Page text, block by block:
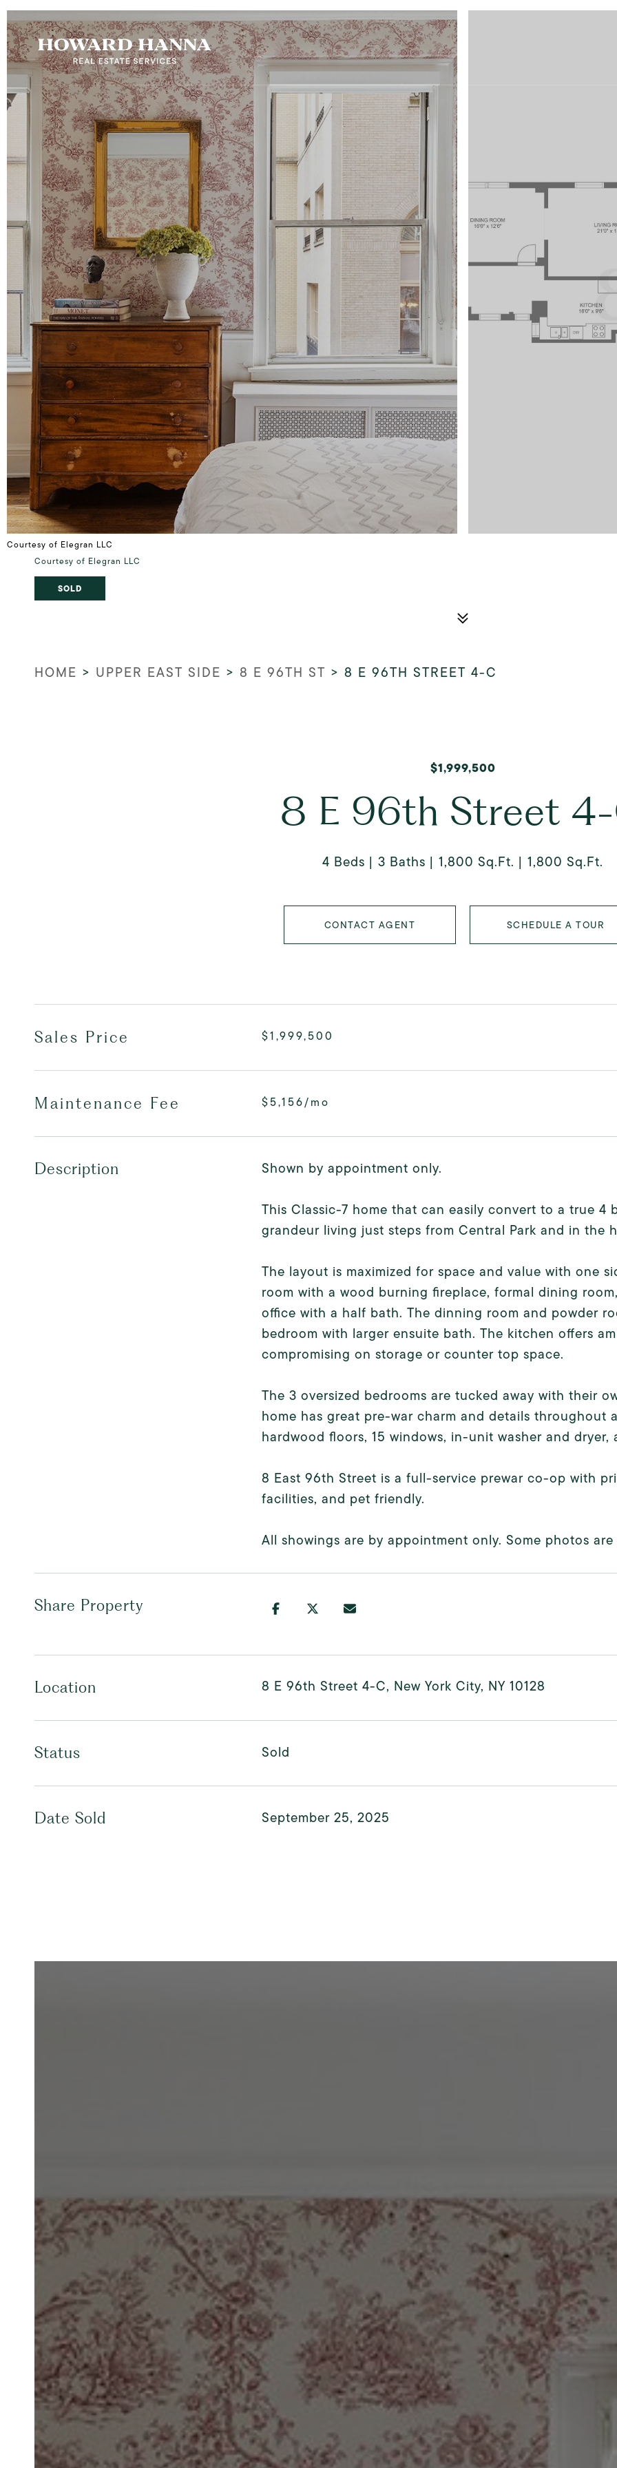
Courtesy of Elegran LLC
Courtesy of Elegran LLC
SOLD
HOME > UPPER EAST SIDE > 8 E 96TH ST > 8 E 96TH STREET 4-C
$1,999,500
8 E 96th Street
4 Beds 3 Baths 1,800 Sq.Ft. 1,800 Sq.Ft.
CONTACT AGENT SCHEDULE A TOUR
Sales Price $1,999,500
Maintenance Fee $5,156/mo
Description Shown by appointment only.
This Classic-7 home that can easily convert to a true 4
grandeur living just steps from Central Park and in the
The layout is maximized for space and value with one
room with a wood burning fireplace, formal dining
office with a half bath. The dinning room and powder
bedroom with larger ensuite bath. The kitchen offers
compromising on storage or counter top space.
The 3 oversized bedrooms are tucked away with their
home has great pre-war charm and details throughout
hardwood floors, 15 windows, in-unit washer and
8 East 96th Street is a full-service prewar co-op with
facilities, and pet friendly.
All showings are by appointment only. Some photos
Share Property
Location 8 E 96th Street 4-C, New York City, NY 10128
Status Sold
Date Sold September 25, 2025